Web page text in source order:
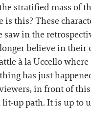
stratified mass of
is this? These
in the
believe in
à la Uccello
has just
in front of
up path. It is up to